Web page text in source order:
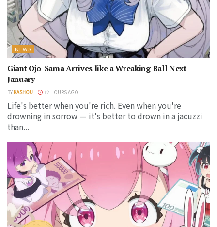
NEWS
Giant Ojo-Sama Arrives like a Wreaking Ball Next
January
BY KASHOU 12 HOURS AGO
Life's better when you're rich. Even when you're
drowning in sorrow — it's better to drown in a jacuzzi
than...